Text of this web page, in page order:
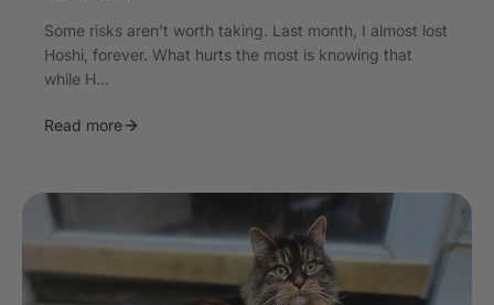
Some risks aren’t worth taking. Last month, I almost lost
Hoshi, forever. What hurts the most is knowing that
while H...
Read more